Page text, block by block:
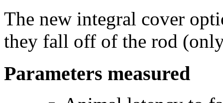
The new integral cover
they fall off of the rod
Parameters measured